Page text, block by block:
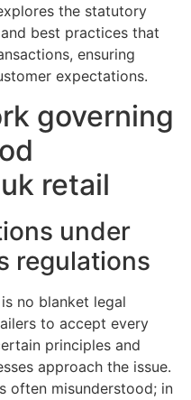
the statutory
best practices that
ensuring
expectations.
governing
retail
under
regulations
no blanket legal
to accept every
principles and
approach the issue.
often misunderstood; in